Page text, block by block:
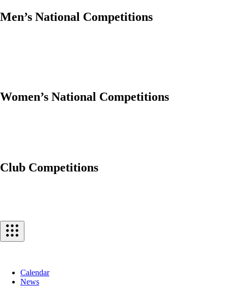
Men’s National Competitions
Women’s National Competitions
Club Competitions
Calendar
News